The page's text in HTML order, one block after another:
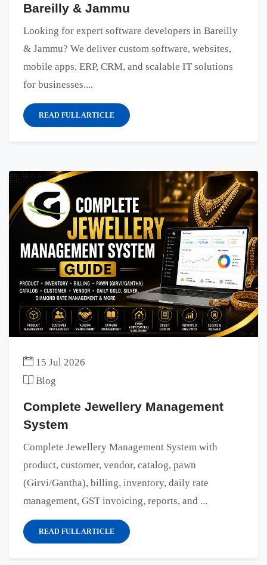
Bareilly & Jammu
Looking for expert software developers in Bareilly
& Jammu? We deliver custom software, websites,
mobile apps, ERP, CRM, and scalable IT solutions
for businesses....
READ FULL ARTICLE
15 Jul 2026
Blog
Complete Jewellery Management
System
Complete Jewellery Management System with
product, customer, vendor, catalog, pawn
(Girvi/Gantha), billing, inventory, daily rate
management, GST invoicing, reports, and ...
READ FULL ARTICLE